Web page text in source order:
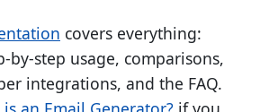
covers everything:
by-step usage, comparisons,
integrations, and the FAQ.